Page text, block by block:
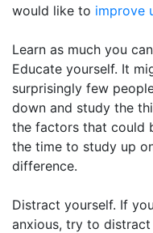
would like to improve
Learn as much you
Educate yourself. It
surprisingly few
down and study the
the factors that could
the time to study up
difference.
Distract yourself. If
anxious, try to